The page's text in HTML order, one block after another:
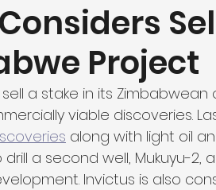
Project
sell a stake in its
viable discoveries.
along with light oil
a second well, Mukuyu-2,
Invictus is also